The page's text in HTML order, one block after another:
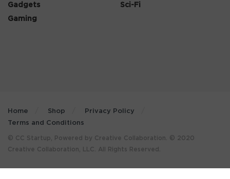
Gadgets
Gaming
Sci-Fi
Home Shop
Privacy Policy
Terms and Conditions
© CC Startup, Powered by Creative Collaboration. © 2020
Creative Collaboration, LLC. All Rights Reserved.